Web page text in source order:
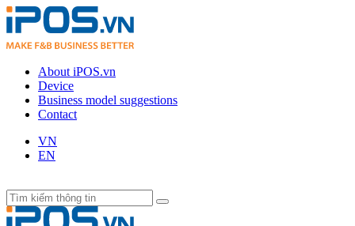
About iPOS.vn
Device
Business model suggestions
Contact
VN
EN